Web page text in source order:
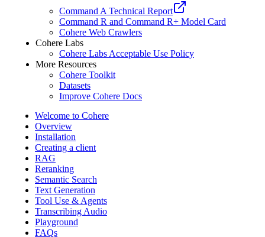
Command A Technical Report
Command R and Command R+ Model Card
Cohere Web Crawlers
Cohere Labs
Cohere Labs Acceptable Use Policy
More Resources
Cohere Toolkit
Datasets
Improve Cohere Docs
Welcome to Cohere
Overview
Installation
Creating a client
RAG
Reranking
Semantic Search
Text Generation
Tool Use & Agents
Transcribing Audio
Playground
FAQs